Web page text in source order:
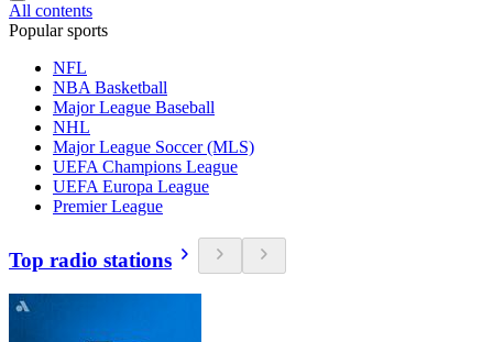
All contents
Popular sports
NFL
NBA Basketball
Major League Baseball
NHL
Major League Soccer (MLS)
UEFA Champions League
UEFA Europa League
Premier League
Top radio stations